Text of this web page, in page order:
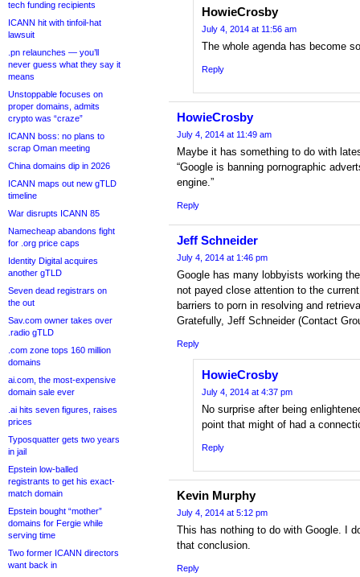
tech funding recipients
ICANN hit with tinfoil-hat
lawsuit
.pn relaunches — you’ll
never guess what they say it
means
Unstoppable focuses on
proper domains, admits
crypto was “craze”
ICANN boss: no plans to
scrap Oman meeting
China domains dip in 2026
ICANN maps out new gTLD
timeline
War disrupts ICANN 85
Namecheap abandons fight
for .org price caps
Identity Digital acquires
another gTLD
Seven dead registrars on
the out
Sav.com owner takes over
.radio gTLD
.com zone tops 160 million
domains
ai.com, the most-expensive
domain sale ever
.ai hits seven figures, raises
prices
Typosquatter gets two years
in jail
Epstein low-balled
registrants to get his exact-
match domain
Epstein bought “mother”
domains for Fergie while
serving time
Two former ICANN directors
want back in
HowieCrosby
July 4, 2014 at 11:56 am
The whole agenda has become
Reply
HowieCrosby
July 4, 2014 at 11:49 am
Maybe it has something to do with
“Google is banning pornographic
engine.”
Reply
Jeff Schneider
July 4, 2014 at 1:46 pm
Google has many lobbyists working
not payed close attention to the
barriers to porn in resolving and
Gratefully, Jeff Schneider (Contact
Reply
HowieCrosby
July 4, 2014 at 4:37 pm
No surprise after being
point that might of had a
Reply
Kevin Murphy
July 4, 2014 at 5:12 pm
This has nothing to do with Google. I
that conclusion.
Reply